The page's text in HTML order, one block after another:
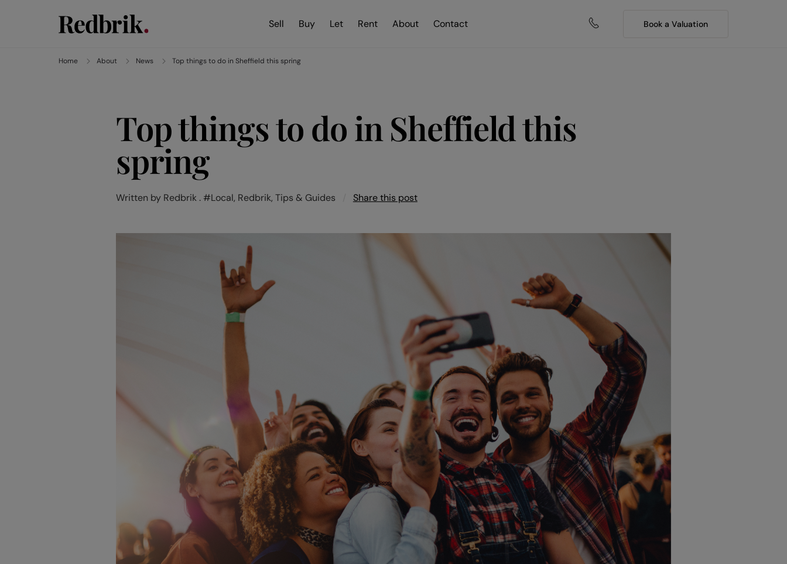
Sell Buy Let Rent About Contact Book a Valuation
Home About News Top things to do in Sheffield this spring
Top things to do in Sheffield this
spring
Written by Redbrik . #Local, Redbrik, Tips & Guides Share this post